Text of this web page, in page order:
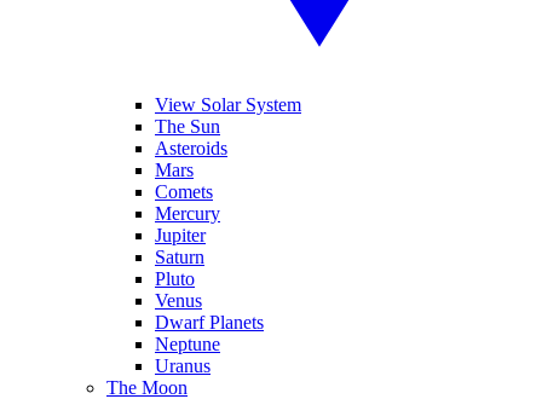
View Solar System
The Sun
Asteroids
Mars
Comets
Mercury
Jupiter
Saturn
Pluto
Venus
Dwarf Planets
Neptune
Uranus
The Moon